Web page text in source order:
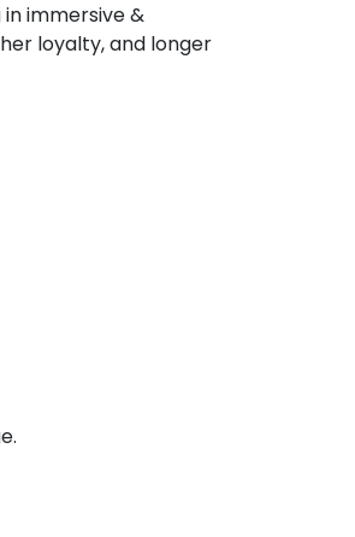
immersive &
loyalty, and longer